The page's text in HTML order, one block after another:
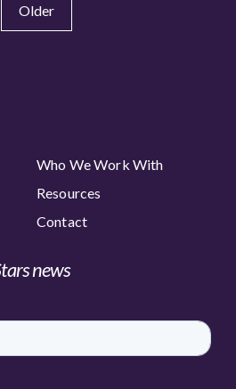
Older
Who We Work With
Resources
Contact
news